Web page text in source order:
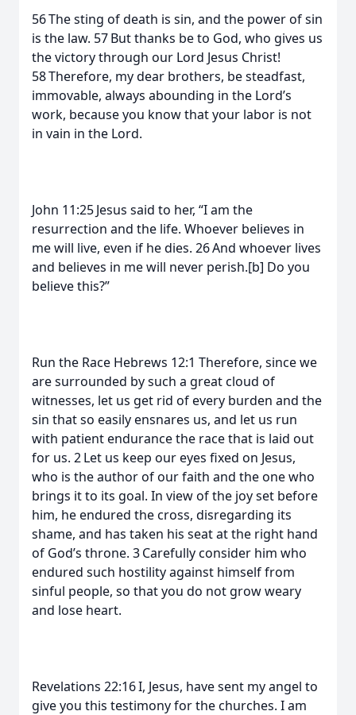
56 The sting of death is sin, and the power of sin
is the law. 57 But thanks be to God, who gives us
the victory through our Lord Jesus Christ!
58 Therefore, my dear brothers, be steadfast,
immovable, always abounding in the Lord’s
work, because you know that your labor is not
in vain in the Lord.
John 11:25 Jesus said to her, “I am the
resurrection and the life. Whoever believes in
me will live, even if he dies. 26 And whoever lives
and believes in me will never perish.[b] Do you
believe this?”
Run the Race Hebrews 12:1 Therefore, since we
are surrounded by such a great cloud of
witnesses, let us get rid of every burden and the
sin that so easily ensnares us, and let us run
with patient endurance the race that is laid out
for us. 2 Let us keep our eyes fixed on Jesus,
who is the author of our faith and the one who
brings it to its goal. In view of the joy set before
him, he endured the cross, disregarding its
shame, and has taken his seat at the right hand
of God’s throne. 3 Carefully consider him who
endured such hostility against himself from
sinful people, so that you do not grow weary
and lose heart.
Revelations 22:16 I, Jesus, have sent my angel to
give you this testimony for the churches. I am